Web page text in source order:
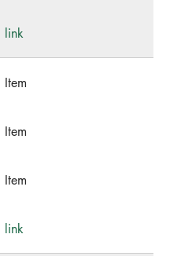
link
Item
Item
Item
link